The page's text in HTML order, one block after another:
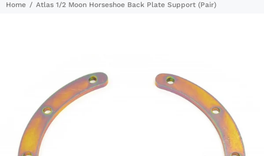
Home Atlas 1/2 Moon Horseshoe Back Plate Support (Pair)